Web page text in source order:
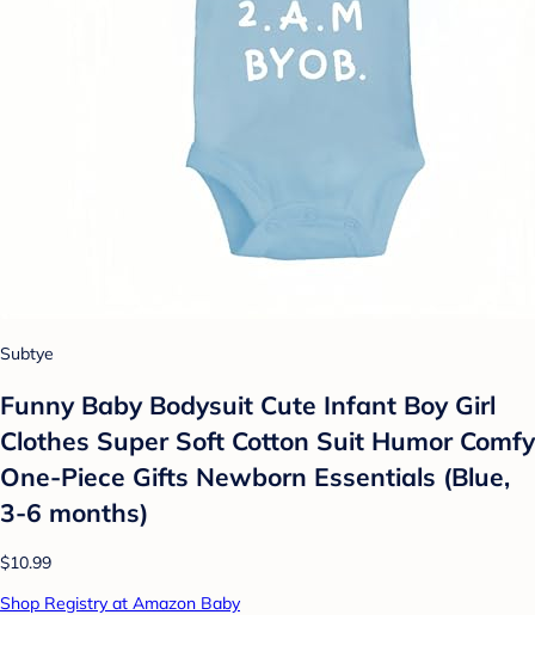
Subtye
Funny Baby Bodysuit Cute Infant Boy Girl
Clothes Super Soft Cotton Suit Humor Comfy
One-Piece Gifts Newborn Essentials (Blue,
3-6 months)
$10.99
Shop Registry at Amazon Baby